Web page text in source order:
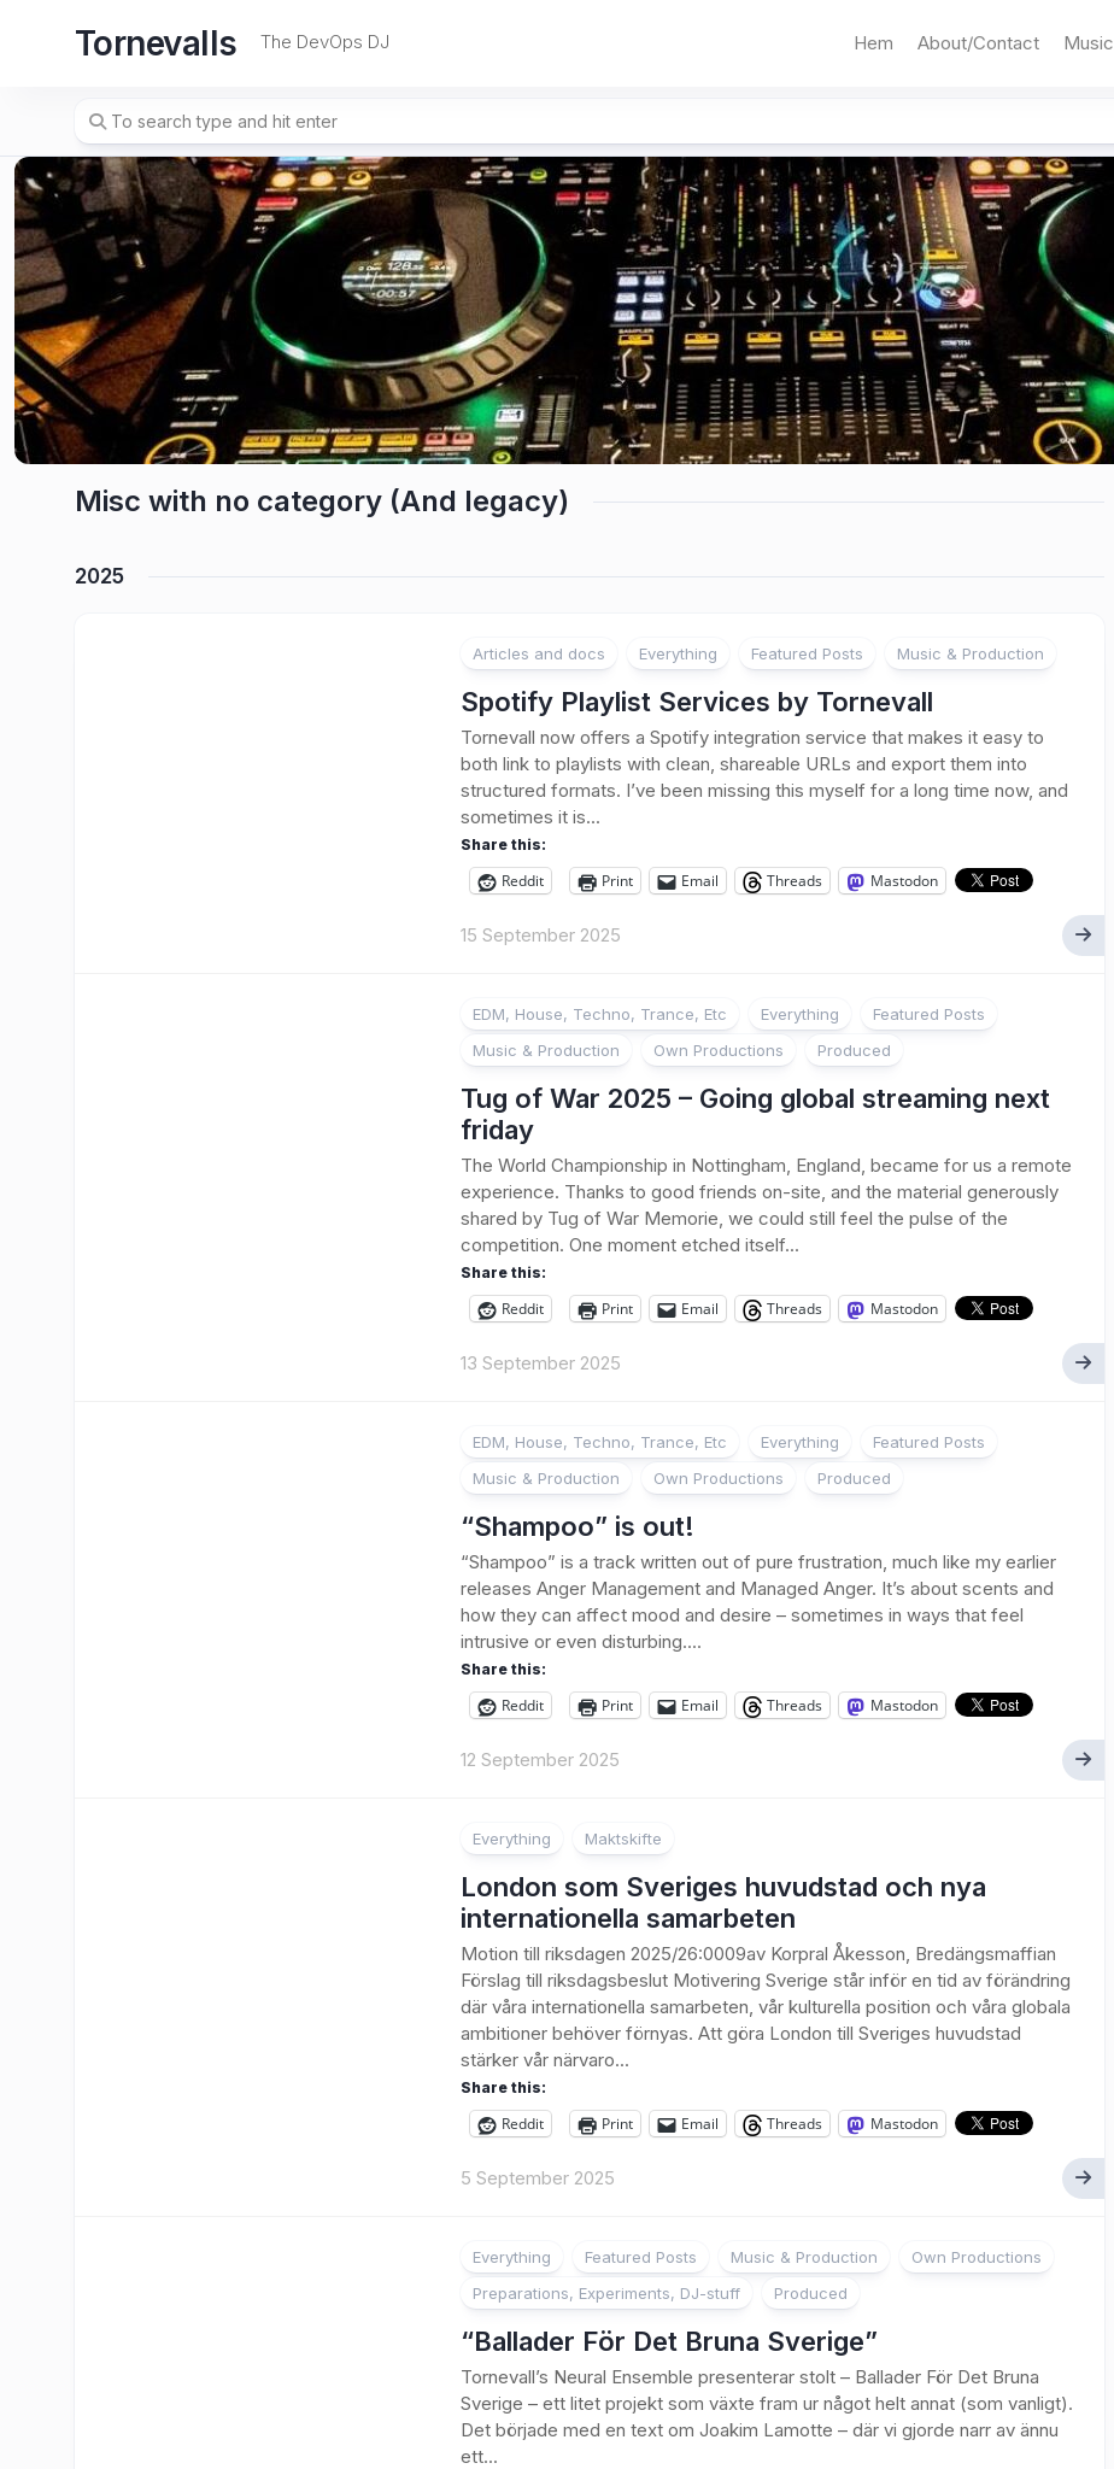
Tornevalls The DevOps DJ Hem About/Contact Music
Misc with no category (And legacy)
2025
Articles and docs Everything Featured Posts Music & Production
Spotify Playlist Services by Tornevall
Tornevall now offers a Spotify integration service that makes it easy to
both link to playlists with clean, shareable URLs and export them into
structured formats. I’ve been missing this myself for a long time now, and
sometimes it is...
Share this:
Reddit Print Email Threads Mastodon
15 September 2025
EDM, House, Techno, Trance, Etc Everything
Featured Posts
Music & Production
Own Productions Produced
Tug of War 2025 – Going global streaming next
friday
The World Championship in Nottingham, England, became for us a remote
experience. Thanks to good friends on-site, and the material generously
shared by Tug of War Memorie, we could still feel the pulse of the
competition. One moment etched itself...
Share this:
Reddit Print Email Threads Mastodon
13 September 2025
EDM, House, Techno, Trance, Etc Everything
Featured Posts
Music & Production
Own Productions Produced
“Shampoo” is out!
“Shampoo” is a track written out of pure frustration, much like my earlier
releases Anger Management and Managed Anger. It’s about scents and
how they can affect mood and desire – sometimes in ways that feel
intrusive or even disturbing....
Share this:
Reddit Print Email Threads Mastodon
12 September 2025
Everything Maktskifte
London som Sveriges huvudstad och nya
internationella samarbeten
Motion till riksdagen 2025/26:0009av Korpral Åkesson, Bredängsmaffian
Förslag till riksdagsbeslut Motivering Sverige står inför en tid av förändring
där våra internationella samarbeten, vår kulturella position och våra globala
ambitioner behöver förnyas. Att göra London till Sveriges huvudstad
stärker vår närvaro...
Share this:
Reddit Print Email Threads Mastodon
5 September 2025
Everything Featured Posts Music & Production
Own Productions
Preparations, Experiments, DJ-stuff
Produced
“Ballader För Det Bruna Sverige”
Tornevall’s Neural Ensemble presenterar stolt – Ballader För Det Bruna
Sverige – ett litet projekt som växte fram ur något helt annat (som vanligt).
Det började med en text om Joakim Lamotte – där vi gjorde narr av ännu
ett...